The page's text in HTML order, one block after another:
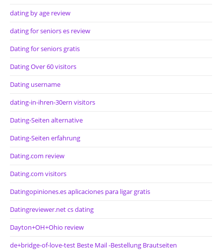
dating by age review
dating for seniors es review
Dating for seniors gratis
Dating Over 60 visitors
Dating username
dating-in-ihren-30ern visitors
Dating-Seiten alternative
Dating-Seiten erfahrung
Dating.com review
Dating.com visitors
Datingopiniones.es aplicaciones para ligar gratis
Datingreviewer.net cs dating
Dayton+OH+Ohio review
de+bridge-of-love-test Beste Mail -Bestellung Brautseiten